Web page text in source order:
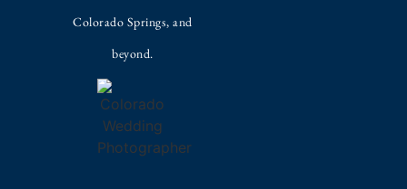
Colorado Springs, and
beyond.